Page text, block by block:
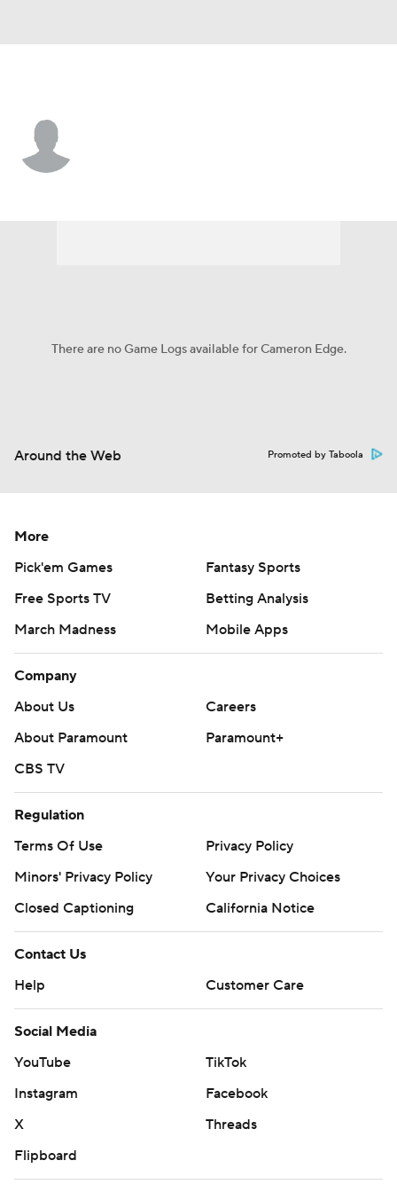
There are no Game Logs available for Cameron Edge.
Around the Web Promoted by Taboola
More
Pick'em Games
Fantasy Sports
Free Sports TV
Betting Analysis
March Madness
Mobile Apps
Company
About Us
Careers
About Paramount
Paramount+
CBS TV
Regulation
Terms Of Use
Privacy Policy
Minors' Privacy Policy
Your Privacy Choices
Closed Captioning
California Notice
Contact Us
Help
Customer Care
Social Media
YouTube
TikTok
Instagram
Facebook
X
Threads
Flipboard